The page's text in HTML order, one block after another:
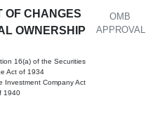
OF CHANGES
OWNERSHIP
16(a) of the Securities
Act of 1934
Investment Company Act
1940
OMB
APPROVAL